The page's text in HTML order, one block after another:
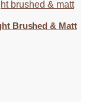
Brushed & Matt